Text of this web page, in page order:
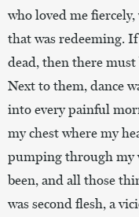
who loved me
that was redeeming.
dead, then there must
Next to them, dance
into every painful
my chest where my
pumping through my
been, and all those
was second flesh, a